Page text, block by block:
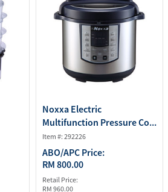
Noxxa Electric
Multifunction Pressure Co...
Item #: 292226
ABO/APC Price:
RM 800.00
Retail Price:
RM 960.00